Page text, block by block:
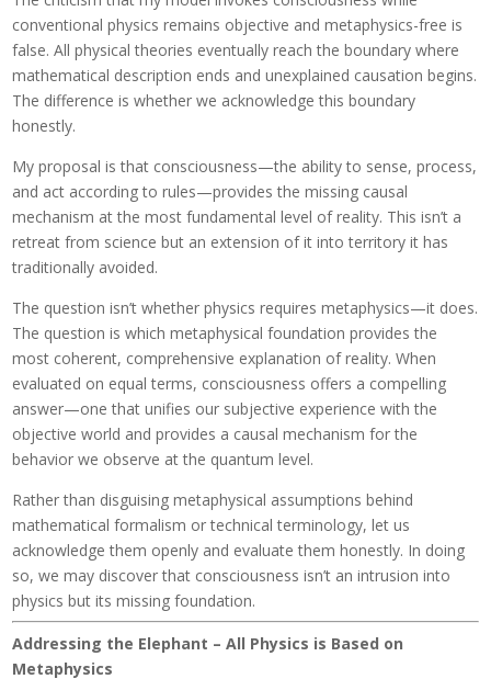
conventional physics remains objective and metaphysics-free is
false. All physical theories eventually reach the boundary where
mathematical description ends and unexplained causation begins.
The difference is whether we acknowledge this boundary
honestly.
My proposal is that consciousness—the ability to sense, process,
and act according to rules—provides the missing causal
mechanism at the most fundamental level of reality. This isn’t a
retreat from science but an extension of it into territory it has
traditionally avoided.
The question isn’t whether physics requires metaphysics—it does.
The question is which metaphysical foundation provides the
most coherent, comprehensive explanation of reality. When
evaluated on equal terms, consciousness offers a compelling
answer—one that unifies our subjective experience with the
objective world and provides a causal mechanism for the
behavior we observe at the quantum level.
Rather than disguising metaphysical assumptions behind
mathematical formalism or technical terminology, let us
acknowledge them openly and evaluate them honestly. In doing
so, we may discover that consciousness isn’t an intrusion into
physics but its missing foundation.
Addressing the Elephant – All Physics is Based on
Metaphysics